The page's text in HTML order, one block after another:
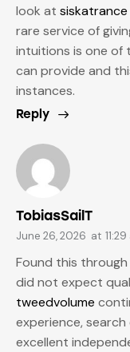
look at siskatrance
rare service of
intuitions is one of
can provide and
instances.
Reply
TobiasSailT
June 26, 2026 at
Found this
did not expect
tweedvolume
experience,
excellent